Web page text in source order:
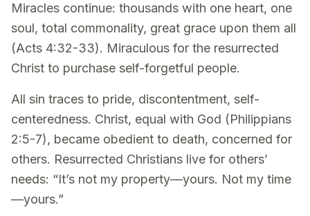
Miracles continue: thousands with one heart, one
soul, total commonality, great grace upon them all
(Acts 4:32-33). Miraculous for the resurrected
Christ to purchase self-forgetful people.
All sin traces to pride, discontentment, self-
centeredness. Christ, equal with God (Philippians
2:5-7), became obedient to death, concerned for
others. Resurrected Christians live for others’
needs: “It’s not my property—yours. Not my time
—yours.”